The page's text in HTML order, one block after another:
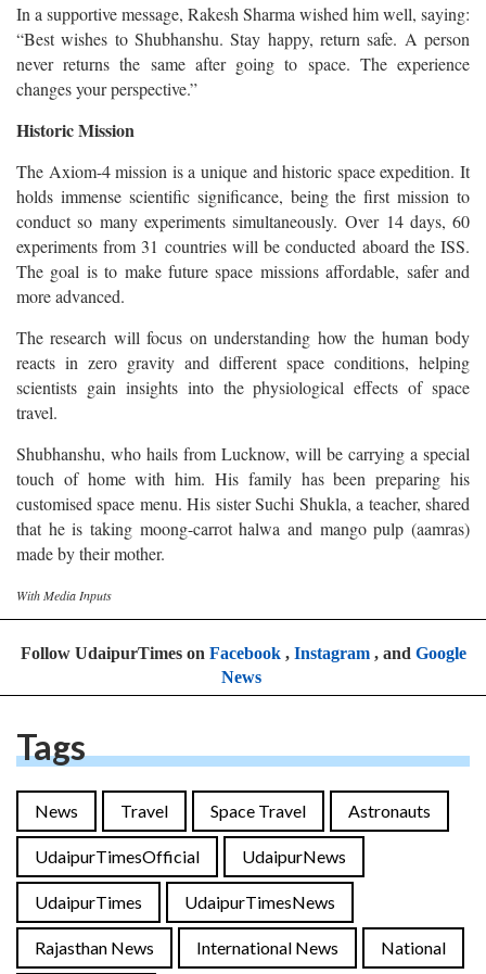
In a supportive message, Rakesh Sharma wished him well, saying:
“Best wishes to Shubhanshu. Stay happy, return safe. A person
never returns the same after going to space. The experience
changes your perspective.”
Historic Mission
The Axiom-4 mission is a unique and historic space expedition. It
holds immense scientific significance, being the first mission to
conduct so many experiments simultaneously.Over 14 days, 60
experiments from 31 countries will be conducted aboard the ISS.
The goal is to make future space missions affordable, safer and
more advanced.
The research will focus on understanding how the human body
reacts in zero gravity and different space conditions, helping
scientists gain insights into the physiological effects of space
travel.
Shubhanshu, who hails from Lucknow, will be carrying a special
touch of home with him. His family has been preparing his
customised space menu. His sister Suchi Shukla, a teacher, shared
that he is taking moong-carrot halwa and mango pulp (aamras)
made by their mother.
With Media Inputs
Follow UdaipurTimes on Facebook, Instagram, and Google
News
Tags
News Travel Space Travel Astronauts
UdaipurTimesOfficial UdaipurNews
UdaipurTimes UdaipurTimesNews
Rajasthan News International News National